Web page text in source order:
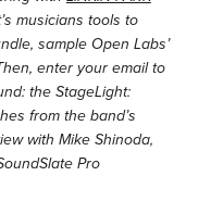
musicians tools to
sample Open Labs’
enter your email to
the StageLight:
from the band’s
with Mike Shinoda,
Pro